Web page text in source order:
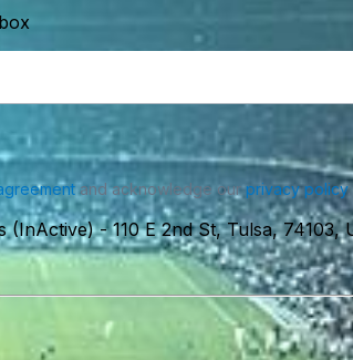
and acknowledge ourprivacy policy
(InActive)-110 E 2nd St, Tulsa, 74103,